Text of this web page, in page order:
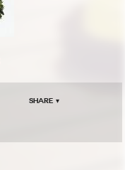
Share ▾